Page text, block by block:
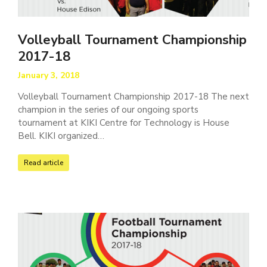
Volleyball Tournament Championship
2017-18
January 3, 2018
Volleyball Tournament Championship 2017-18 The next
champion in the series of our ongoing sports
tournament at KIKI Centre for Technology is House
Bell. KIKI organized…
Read article